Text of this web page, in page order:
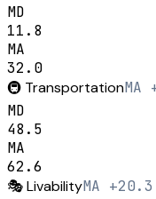
MD
11.8
MA
32.0
🚇 TransportationMA
MD
48.5
MA
62.6
🎭LivabilityMA +20.3